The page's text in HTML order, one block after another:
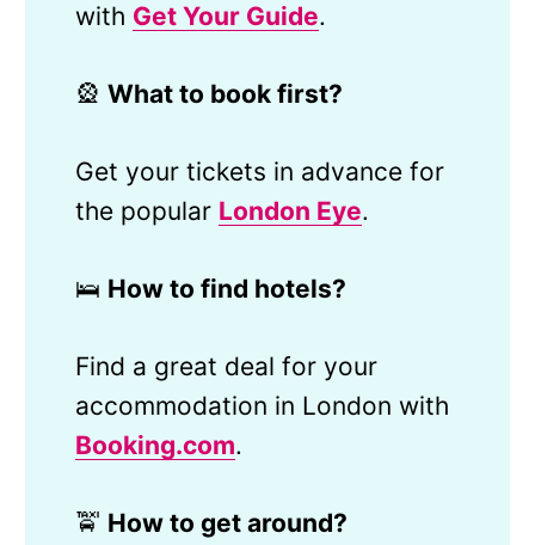
with Get Your Guide.
🎡 What to book first?
Get your tickets in advance for
the popular London Eye.
🛌 How to find hotels?
Find a great deal for your
accommodation in London with
Booking.com.
🚖 How to get around?